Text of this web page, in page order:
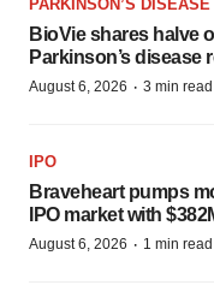
PARKINSON’S DISEASE
BioVie shares halve
Parkinson’s disease
August 6, 2026 · 3 min read
IPO
Braveheart pumps
IPO market with
August 6, 2026 · 1 min read